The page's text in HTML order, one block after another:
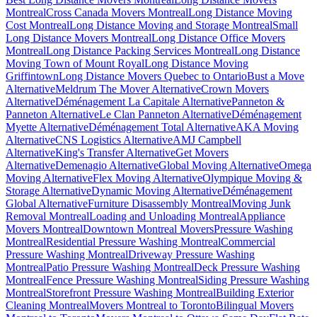
MontrealCross Canada Movers MontrealLong Distance Moving
Cost MontrealLong Distance Moving and Storage MontrealSmall
Long Distance Movers MontrealLong Distance Office Movers
MontrealLong Distance Packing Services MontrealLong Distance
Moving Town of Mount RoyalLong Distance Moving
GriffintownLong Distance Movers Quebec to OntarioBust a Move
AlternativeMeldrum The Mover AlternativeCrown Movers
AlternativeDéménagement La Capitale AlternativePanneton &
Panneton AlternativeLe Clan Panneton AlternativeDéménagement
Myette AlternativeDéménagement Total AlternativeAKA Moving
AlternativeCNS Logistics AlternativeAMJ Campbell
AlternativeKing's Transfer AlternativeGet Movers
AlternativeDemenagio AlternativeGlobal Moving AlternativeOmega
Moving AlternativeFlex Moving AlternativeOlympique Moving &
Storage AlternativeDynamic Moving AlternativeDéménagement
Global AlternativeFurniture Disassembly MontrealMoving Junk
Removal MontrealLoading and Unloading MontrealAppliance
Movers MontrealDowntown Montreal MoversPressure Washing
MontrealResidential Pressure Washing MontrealCommercial
Pressure Washing MontrealDriveway Pressure Washing
MontrealPatio Pressure Washing MontrealDeck Pressure Washing
MontrealFence Pressure Washing MontrealSiding Pressure Washing
MontrealStorefront Pressure Washing MontrealBuilding Exterior
Cleaning MontrealMovers Montreal to TorontoBilingual Movers